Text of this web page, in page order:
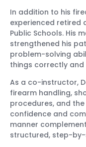
In addition to his
experienced retired
Public Schools. His
strengthened his
problem-solving
things correctly and
As a co-instructor,
firearm handling,
procedures, and
confidence and
manner
structured, step-